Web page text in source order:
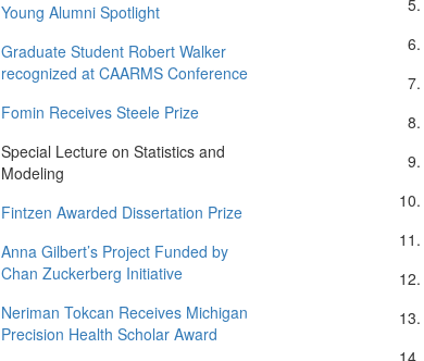
Young Alumni Spotlight
Graduate Student Robert Walker
recognized at CAARMS Conference
Fomin Receives Steele Prize
Special Lecture on Statistics and
Modeling
Fintzen Awarded Dissertation Prize
Anna Gilbert’s Project Funded by
Chan Zuckerberg Initiative
Neriman Tokcan Receives Michigan
Precision Health Scholar Award